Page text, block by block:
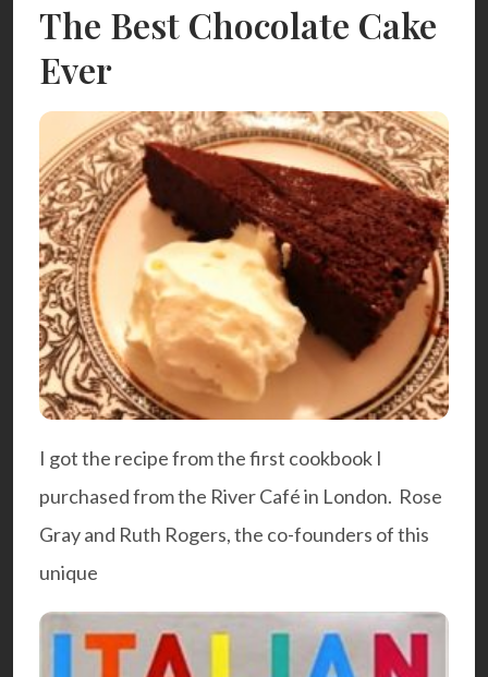
The Best Chocolate Cake
Ever
I got the recipe from the first cookbook I
purchased from the River Caféin London. Rose
Gray and Ruth Rogers, the co-founders of this
unique